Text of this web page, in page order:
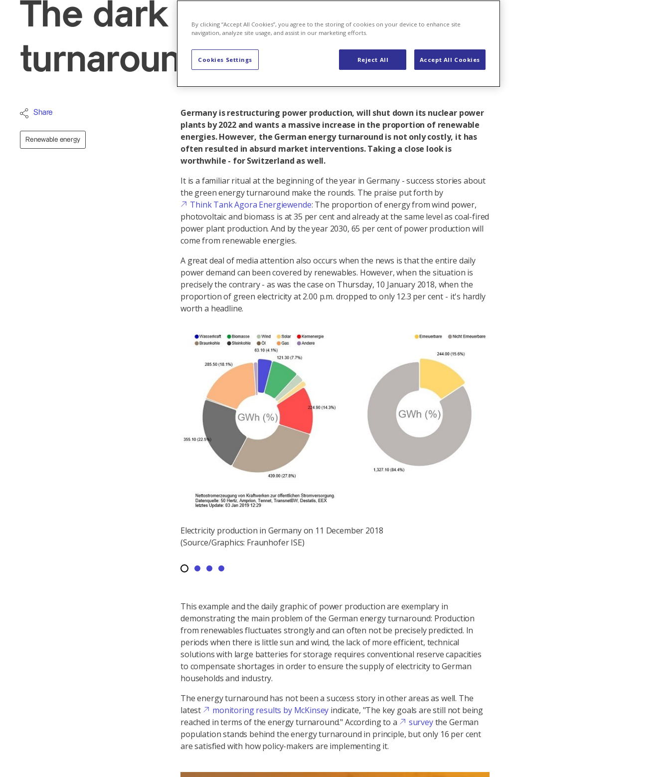
The dark side of the energy
turnaround
Share
Renewable energy
Germany is restructuring power production, will shut down its nuclear power
plants by 2022 and wants a massive increase in the proportion of renewable
energies. However, the German energy turnaround is not only costly, it has
often resulted in absurd market interventions. Taking a close look is
worthwhile - for Switzerland as well.
It is a familiar ritual at the beginning of the year in Germany - success stories about
the green energy turnaround make the rounds. The praise put forth by
Think Tank Agora Energiewende: The proportion of energy from wind power,
photovoltaic and biomass is at 35 per cent and already at the same level as coal-fired
power plant production. And by the year 2030, 65 per cent of power production will
come from renewable energies.
A great deal of media attention also occurs when the news is that the entire daily
power demand can been covered by renewables. However, when the situation is
precisely the contrary - as was the case on Thursday, 10 January 2018, when the
proportion of green electricity at 2.00 p.m. dropped to only 12.3 per cent - it's hardly
worth a headline.
Electricity production in Germany on 11 December 2018
(Source/Graphics: Fraunhofer ISE)
This example and the daily graphic of power production are exemplary in
demonstrating the main problem of the German energy turnaround: Production
from renewables fluctuates strongly and can often not be precisely predicted. In
periods when there is little sun and wind, the lack of more efficient, technical
solutions with large batteries for storage requires conventional reserve capacities
to compensate shortages in order to ensure the supply of electricity to German
households and industry.
The energy turnaround has not been a success story in other areas as well. The
latest
monitoring results by McKinsey indicate, "The key goals are still not being
reached in terms of the energy turnaround." According to a
surveythe German
population stands behind the energy turnaround in principle, but only 16 per cent
are satisfied with how policy-makers are implementing it.
By clicking “Accept All Cookies”, you agree to the storing of cookies on your device to enhance site
navigation, analyze site usage, and assist in our marketing efforts.
Reject All Accept All Cookies
Cookies Settings